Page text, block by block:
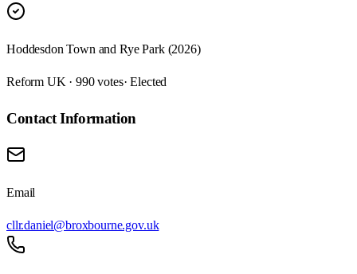
Hoddesdon Town and Rye Park (2026)
Reform UK · 990 votes· Elected
Contact Information
Email
cllr.daniel@broxbourne.gov.uk